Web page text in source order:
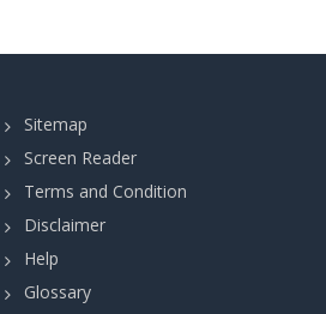
Sitemap
Screen Reader
Terms and Condition
Disclaimer
Help
Glossary